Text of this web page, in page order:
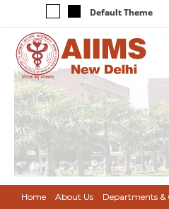
Default Theme
Home About Us Departments &